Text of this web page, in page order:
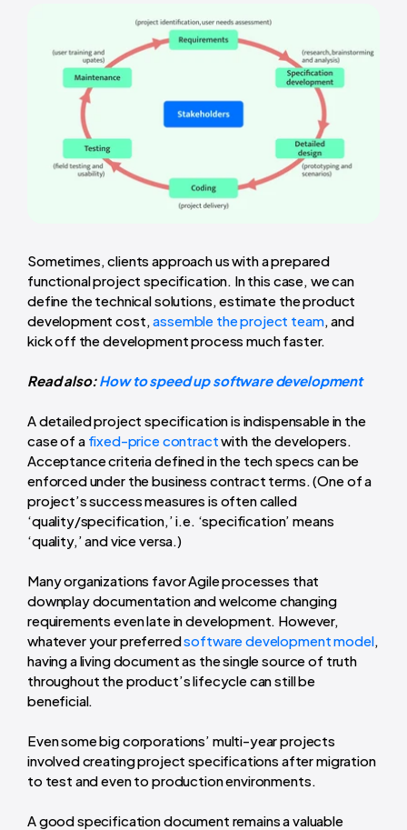
Sometimes, clients approach us with a prepared
functional project specification. In this case, we can
define the technical solutions, estimate the product
development cost,assemble the project team, and
kick off the development process much faster.
Read also:How to speed up software development
A detailed project specification is indispensable in the
case of a fixed-price contractwith the developers.
Acceptance criteria defined in the tech specs can be
enforced under the business contract terms. (One of a
project’s success measures is often called
‘quality/specification,’ i.e. ‘specification’ means
‘quality,’ and vice versa.)
Many organizations favor Agile processes that
downplay documentation and welcome changing
requirements even late in development. However,
whatever your preferredsoftware development model,
having a living document as the single source of truth
throughout the product’s lifecycle can still be
beneficial.
Even some big corporations’ multi-year projects
involved creating project specifications after migration
to test and even to production environments.
A good specification document remains a valuable